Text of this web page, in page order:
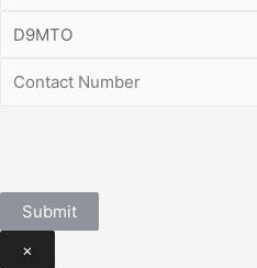
Submit
×